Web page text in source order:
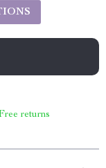
returns